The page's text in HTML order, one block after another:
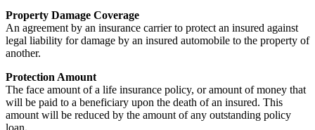
Property Damage Coverage
An agreement by an insurance carrier to protect an insured against
legal liability for damage by an insured automobile to the property of
another.
Protection Amount
The face amount of a life insurance policy, or amount of money that
will be paid to a beneficiary upon the death of an insured. This
amount will be reduced by the amount of any outstanding policy
loan.